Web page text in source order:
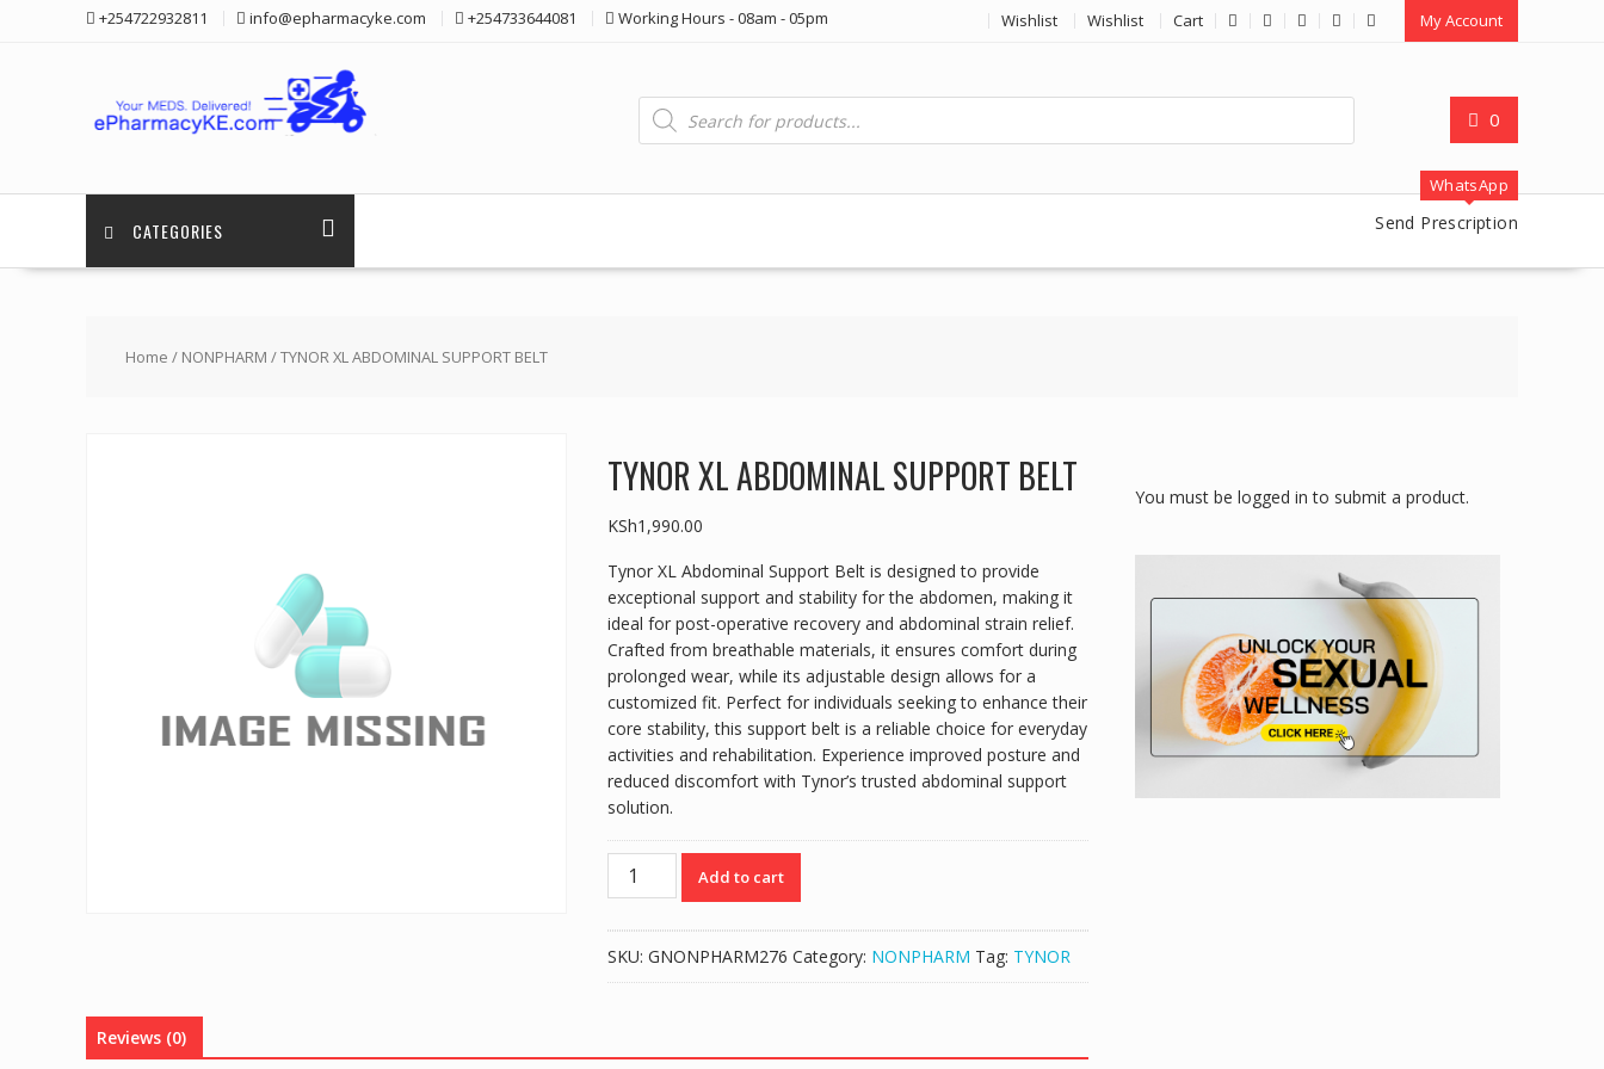
+254722932811 info@epharmacyke.com +254733644081 Working Hours - 08am - 05pm Wishlist Wishlist Cart My Account
0
Products
search
CATEGORIES
WhatsApp
Send Prescription
Home / NONPHARM / TYNOR XL ABDOMINAL SUPPORT BELT
TYNOR XL ABDOMINAL SUPPORT BELT
KSh1,990.00
Tynor XL Abdominal Support Belt is designed to provide
exceptional support and stability for the abdomen, making it
ideal for post-operative recovery and abdominal strain relief.
Crafted from breathable materials, it ensures comfort during
prolonged wear, while its adjustable design allows for a
customized fit. Perfect for individuals seeking to enhance their
core stability, this support belt is a reliable choice for everyday
activities and rehabilitation. Experience improved posture and
reduced discomfort with Tynor’s trusted abdominal support
solution.
TYNOR
BELT
Add to cart
SKU: GNONPHARM276 Category: NONPHARM Tag: TYNOR
Reviews (0)
You must be logged in to submit a product.